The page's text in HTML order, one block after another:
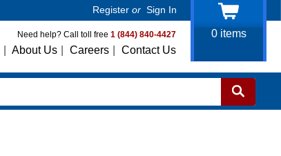
Register or Sign In
Need help? Call toll free 1 (844) 840-4427
About Us Careers Contact Us
0items